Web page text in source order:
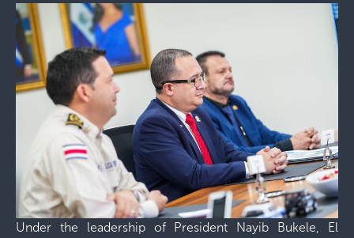
Under the leadership of President Nayib Bukele, El